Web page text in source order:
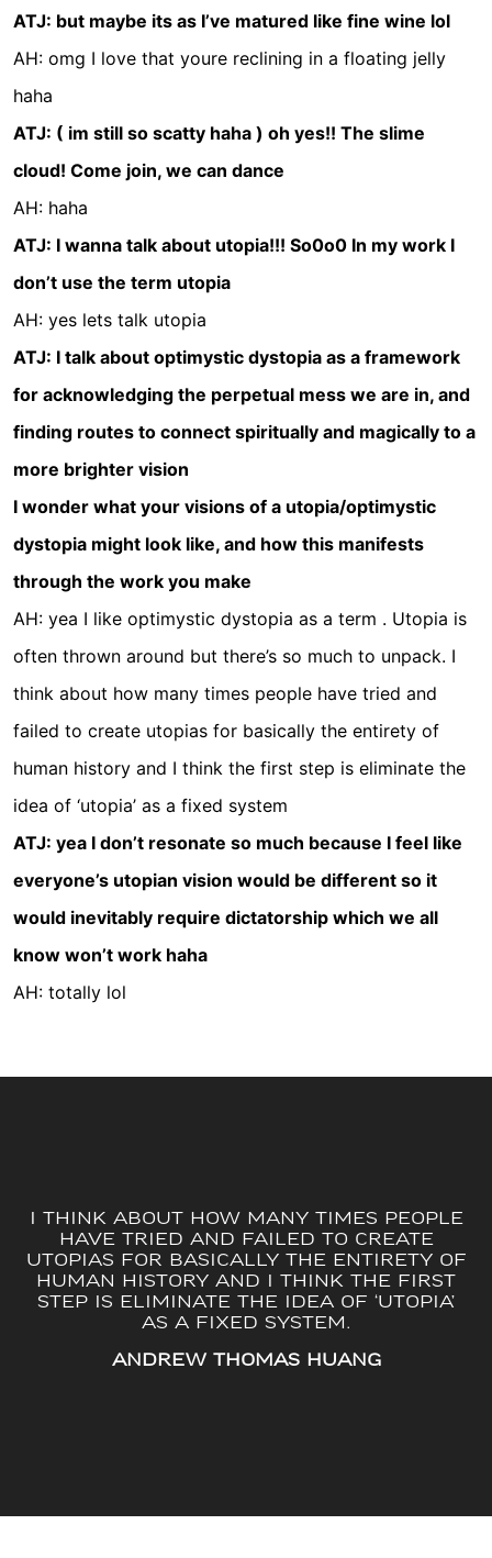
ATJ: but maybe its as I’ve matured like fine wine lol
AH: omg I love that youre reclining in a floating jelly
haha
ATJ: ( im still so scatty haha ) oh yes!! The slime
cloud! Come join, we can dance
AH: haha
ATJ: I wanna talk about utopia!!! So0o0 In my work I
don’t use the term utopia
AH: yes lets talk utopia
ATJ: I talk about optimystic dystopia as a framework
for acknowledging the perpetual mess we are in, and
finding routes to connect spiritually and magically to a
more brighter vision
I wonder what your visions of a utopia/optimystic
dystopia might look like, and how this manifests
through the work you make
AH: yea I like optimystic dystopia as a term . Utopia is
often thrown around but there’s so much to unpack. I
think about how many times people have tried and
failed to create utopias for basically the entirety of
human history and I think the first step is eliminate the
idea of ‘utopia’ as a fixed system
ATJ: yea I don’t resonate so much because I feel like
everyone’s utopian vision would be different so it
would inevitably require dictatorship which we all
know won’t work haha
AH: totally lol
I THINK ABOUT HOW MANY TIMES PEOPLE
HAVE TRIED AND FAILED TO CREATE
UTOPIAS FOR BASICALLY THE ENTIRETY OF
HUMAN HISTORY AND I THINK THE FIRST
STEP IS ELIMINATE THE IDEA OF ‘UTOPIA’
AS A FIXED SYSTEM.
ANDREW THOMAS HUANG